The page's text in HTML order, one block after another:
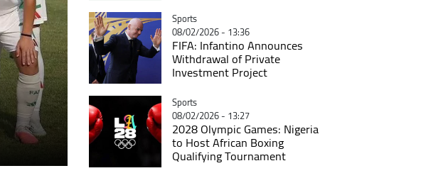
Catégorie
Sports
08/02/2026 - 13:36
FIFA: Infantino Announces
Withdrawal of Private
Investment Project
Catégorie
Sports
08/02/2026 - 13:27
2028 Olympic Games: Nigeria
to Host African Boxing
Qualifying Tournament